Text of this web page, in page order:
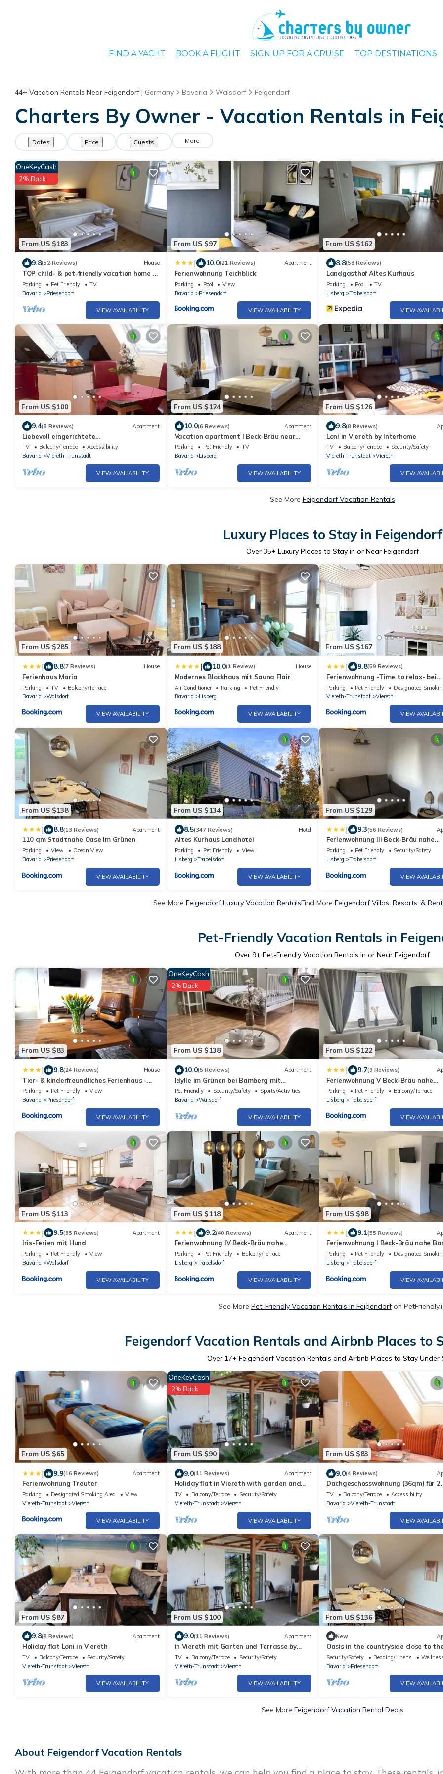
FIND A YACHT BOOK A FLIGHT SIGN UP FOR A CRUISE TOP DESTINATIONS
44+ Vacation Rentals Near Feigendorf | Germany Bavaria Walsdorf Feigendorf
Charters By Owner - Vacation Rentals in
Dates Price Guests More
From US $183
OneKeyCash
2% Back
9.8(52 Reviews) House
TOP child- & pet-friendly vacation home -
no fitters
Parking Pet Friendly
TV
Bavaria
Priesendorf
VIEW AVAILABILITY
From US $97
| 10.0(21 Reviews) Apartment
Ferienwohnung Teichblick
Parking Pool
View
Bavaria
Priesendorf
VIEW AVAILABILITY
From US $162
8.8(53 Reviews)
Landgasthof Altes Kurhaus
Parking Pool
TV
Lisberg
Trabelsdorf
VIEW
From US $100
9.4(8 Reviews) Apartment
Liebevoll eingerichtete
Dachgeschosswohnung (31qm) für 2
Personen
TV Balcony/Terrace
Accessibility
Bavaria
Viereth-Trunstadt
VIEW AVAILABILITY
From US $124
10.0(6 Reviews) Apartment
Vacation apartment I Beck-Bräu near
Bamberg
Parking Pet Friendly
TV
Bavaria
Lisberg
VIEW AVAILABILITY
From US $126
9.8(8 Reviews)
Loni in Viereth by Interhome
TV Balcony/Terrace
Security/Safety
Viereth-Trunstadt
Viereth
VIEW
See More Feigendorf Vacation Rentals
Luxury Places to Stay in Feigendorf
Over 35+ Luxury Places to Stay in or Near Feigendorf
From US $285
| 8.8(7 Reviews) House
Ferienhaus Maria
Parking TV
Balcony/Terrace
Bavaria
Walsdorf
VIEW AVAILABILITY
From US $188
| 10.0(1 Review) House
Modernes Blockhaus mit Sauna Flair
Air Conditioner Parking
Pet Friendly
Bavaria
Lisberg
VIEW AVAILABILITY
From US $167
| 9.8(59 Reviews)
Ferienwohnung -Time to relax- bei
Bamberg, mit herrlichem Blick auf
Maintal
Parking Pet Friendly
Designated
Viereth-Trunstadt
Viereth
VIEW
From US $138
| 8.8(13 Reviews) Apartment
110 qm Stadtnahe Oase im Grünen
Parking View
Ocean View
Bavaria
Priesendorf
VIEW AVAILABILITY
From US $134
8.5(347 Reviews) Hotel
Altes Kurhaus Landhotel
Parking Pet Friendly
View
Lisberg
Trabelsdorf
VIEW AVAILABILITY
From US $129
| 9.3(56 Reviews)
Ferienwohnung III Beck-Bräu nahe
Bamberg
Parking Pet Friendly
Security/Safety
Lisberg
Trabelsdorf
VIEW
See More Feigendorf Luxury Vacation RentalsFind More Feigendorf Villas, Resorts, &
Pet-Friendly Vacation Rentals in
Over 9+ Pet-Friendly Vacation Rentals in or Near Feigendorf
From US $83
| 9.8(24 Reviews) House
Tier- & kinderfreundliches Ferienhaus -
KEINE MONTEURE
Parking Pet Friendly
View
Bavaria
Priesendorf
VIEW AVAILABILITY
From US $138
OneKeyCash
2% Back
10.0(5 Reviews) Apartment
Idylle im Grünen bei Bamberg mit
Dachterrasse und Panoramablick
Pet Friendly Security/Safety
Sports/Activities
Bavaria
Walsdorf
VIEW AVAILABILITY
From US $122
| 9.7(9 Reviews)
Ferienwohnung V Beck-Bräu nahe
Bamberg
Parking Pet Friendly
Balcony/Terrace
Lisberg
Trabelsdorf
VIEW
From US $113
| 9.5(35 Reviews) Apartment
Iris-Ferien mit Hund
Parking Pet Friendly
View
Bavaria
Walsdorf
VIEW AVAILABILITY
From US $118
| 9.2(40 Reviews) Apartment
Ferienwohnung IV Beck-Bräu nahe
Bamberg
Parking Pet Friendly
Balcony/Terrace
Lisberg
Trabelsdorf
VIEW AVAILABILITY
From US $98
| 9.1(55 Reviews)
Ferienwohnung I Beck-Bräu nahe
Parking Pet Friendly
Designated
Lisberg
Trabelsdorf
VIEW
See More Pet-Friendly Vacation Rentals in Feigendorfon
Feigendorf Vacation Rentals and Airbnb Places to
Over 17+ Feigendorf Vacation Rentals and Airbnb Places to Stay Under
From US $65
| 9.9(16 Reviews) Apartment
Ferienwohnung Treuter
Parking Designated Smoking Area
View
Viereth-Trunstadt
Viereth
VIEW AVAILABILITY
From US $90
OneKeyCash
2% Back
9.0(11 Reviews) Apartment
Holiday flat in Viereth with garden and
terrace
TV Balcony/Terrace
Security/Safety
Viereth-Trunstadt
Viereth
VIEW AVAILABILITY
From US $83
9.0(4 Reviews)
Dachgeschosswohnung (36qm) für 2
Personen mit Balkon
TV Balcony/Terrace
Accessibility
Bavaria
Viereth-Trunstadt
VIEW
From US $87
9.8(8 Reviews) Apartment
Holiday flat Loni in Viereth
TV Balcony/Terrace
Security/Safety
Viereth-Trunstadt
Viereth
VIEW AVAILABILITY
From US $100
9.0(11 Reviews) Apartment
in Viereth mit Garten und Terrasse by
Interhome
TV Balcony/Terrace
Security/Safety
Viereth-Trunstadt
Viereth
VIEW AVAILABILITY
From US $136
New
Oasis in the countryside close to
Spacious apartment in the Bamberg
district
Security/Safety Bedding/Linens
Bavaria
Priesendorf
VIEW
See More Feigendorf Vacation Rental Deals
About Feigendorf Vacation Rentals